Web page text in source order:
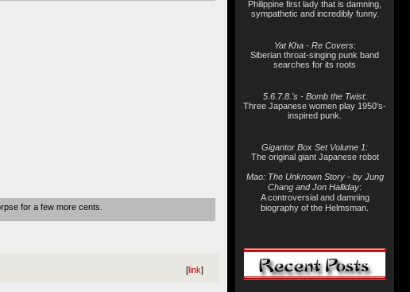
for a few more cents.
[link]
Philippine first lady that is damning,
sympathetic and incredibly funny.
Yat Kha - Re Covers:
Siberian throat-singing punk band
searches for its roots
5.6.7.8.'s - Bomb the Twist:
Three Japanese women play 1950's-
inspired punk.
Gigantor Box Set Volume 1:
The original giant Japanese robot
Mao: The Unknown Story - by Jung
Chang and Jon Halliday:
A controversial and damning
biography of the Helmsman.